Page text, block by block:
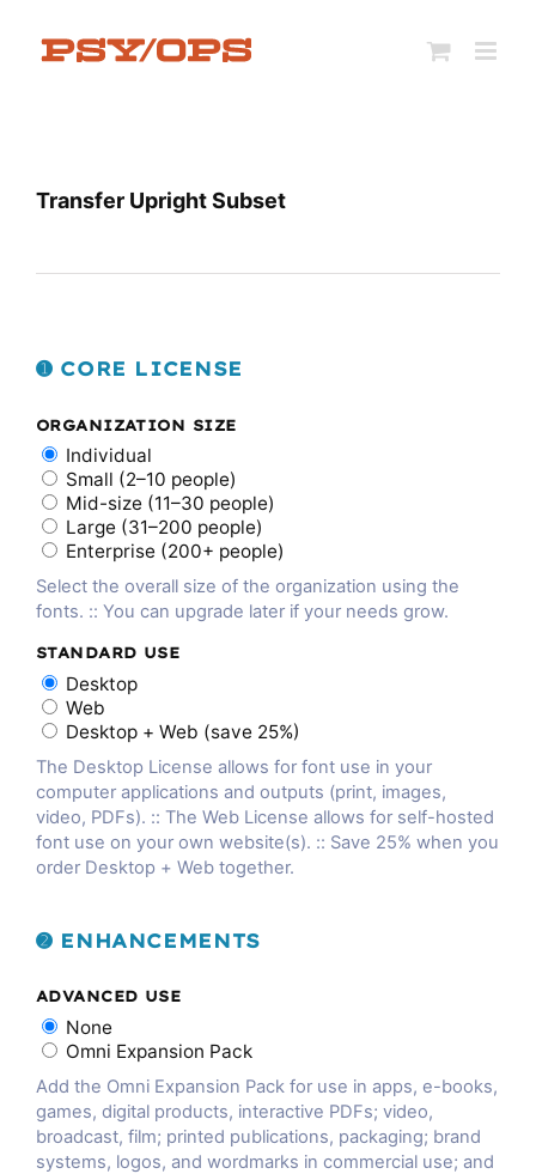
Transfer Upright Subset
➊ CORE LICENSE
ORGANIZATION SIZE
Individual
Small (2–10 people)
Mid-size (11–30 people)
Large (31–200 people)
Enterprise (200+ people)
Select the overall size of the organization using the
fonts. :: You can upgrade later if your needs grow.
STANDARD USE
Desktop
Web
Desktop + Web (save 25%)
The Desktop License allows for font use in your
computer applications and outputs (print, images,
video, PDFs). :: The Web License allows for self-hosted
font use on your own website(s). :: Save 25% when you
order Desktop + Web together.
➋ ENHANCEMENTS
ADVANCED USE
None
Omni Expansion Pack
Add the Omni Expansion Pack for use in apps, e-books,
games, digital products, interactive PDFs; video,
broadcast, film; printed publications, packaging; brand
systems, logos, and wordmarks in commercial use; and